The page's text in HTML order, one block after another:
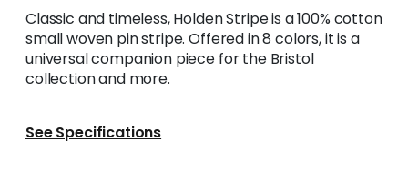
Classic and timeless, Holden Stripe is a 100% cotton
small woven pin stripe. Offered in 8 colors, it is a
universal companion piece for the Bristol
collection and more.
See Specifications